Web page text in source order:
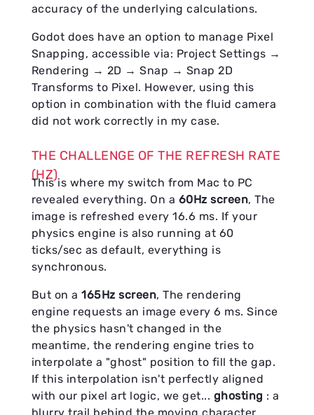
accuracy of the underlying calculations.
Godot does have an option to manage Pixel
Snapping, accessible via: Project Settings →
Rendering → 2D → Snap → Snap 2D
Transforms to Pixel. However, using this
option in combination with the fluid camera
did not work correctly in my case.
THE CHALLENGE OF THE REFRESH RATE
(HZ)
This is where my switch from Mac to PC
revealed everything. On a 60Hz screen, The
image is refreshed every 16.6 ms. If your
physics engine is also running at 60
ticks/sec as default, everything is
synchronous.
But on a165Hz screen, The rendering
engine requests an image every 6 ms. Since
the physics hasn't changed in the
meantime, the rendering engine tries to
interpolate a "ghost" position to fill the gap.
If this interpolation isn't perfectly aligned
with our pixel art logic, we get... ghosting : a